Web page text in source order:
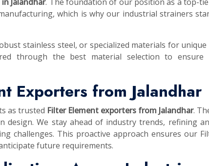
which is why our industrial strainers
stainless steel, or specialized materials for unique
through the best material selection to ensure
Exporters from Jalandhar
as trusted Filter Element exporters from Jalandhar.
design. We stay ahead of industry trends, refining
challenges. This proactive approach ensures our
future requirements.